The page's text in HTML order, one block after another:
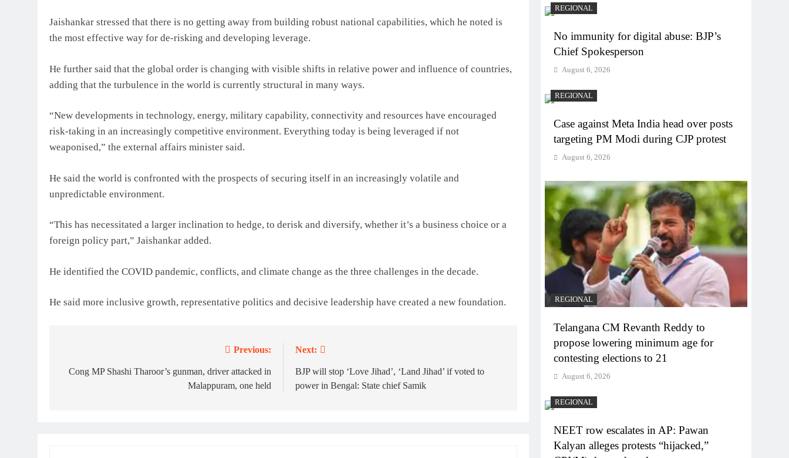
Jaishankar stressed that there is no getting away from building robust national capabilities, which he noted is
the most effective way for de-risking and developing leverage.
He further said that the global order is changing with visible shifts in relative power and influence of countries,
adding that the turbulence in the world is currently structural in many ways.
“New developments in technology, energy, military capability, connectivity and resources have encouraged
risk-taking in an increasingly competitive environment. Everything today is being leveraged if not
weaponised,” the external affairs minister said.
He said the world is confronted with the prospects of securing itself in an increasingly volatile and
unpredictable environment.
“This has necessitated a larger inclination to hedge, to derisk and diversify, whether it’s a business choice or a
foreign policy part,” Jaishankar added.
He identified the COVID pandemic, conflicts, and climate change as the three challenges in the decade.
He said more inclusive growth, representative politics and decisive leadership have created a new foundation.
navigation
Previous:
Cong MP Shashi Tharoor’s gunman, driver attacked in
Malappuram, one held
Next:
BJP will stop ‘Love Jihad’, ‘Land Jihad’ if voted to
power in Bengal: State chief Samik
REGIONAL
No immunity for digital abuse: BJP’s
Chief Spokesperson
August 6, 2026
REGIONAL
Case against Meta India head over posts
targeting PM Modi during CJP protest
August 6, 2026
REGIONAL
Telangana CM Revanth Reddy to
propose lowering minimum age for
contesting elections to 21
August 6, 2026
REGIONAL
NEET row escalates in AP: Pawan
Kalyan alleges protests “hijacked,”